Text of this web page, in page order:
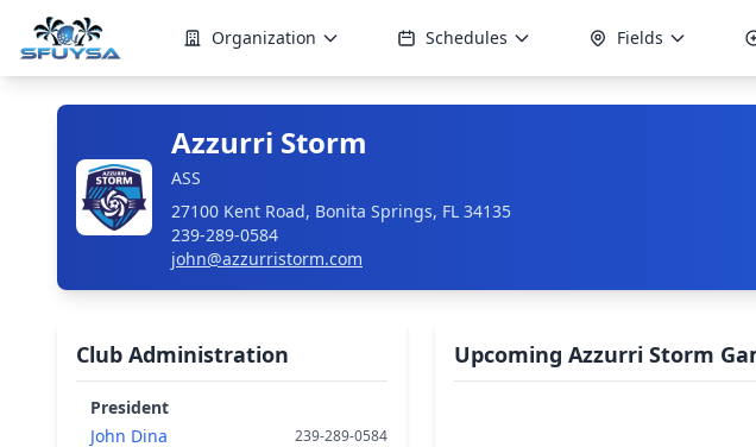
Organization Schedules Fields
Azzurri Storm
ASS
27100 Kent Road, Bonita Springs, FL 34135
239-289-0584
john@azzurristorm.com
Club Administration
President
John Dina
239-289-0584
Upcoming Azzurri Storm